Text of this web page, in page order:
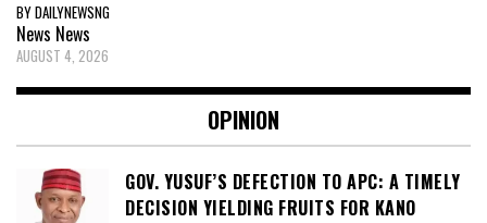
BY DAILYNEWSNG
News News
AUGUST 4, 2026
OPINION
GOV. YUSUF’S DEFECTION TO APC: A TIMELY
DECISION YIELDING FRUITS FOR KANO